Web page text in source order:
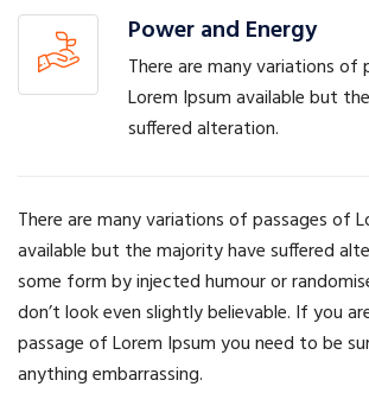
Power and Energy
There are many variations of
Lorem Ipsum available but
suffered alteration.
There are many variations of passages of
available but the majority have suffered
some form by injected humour or
don’t look even slightly believable. If you
passage of Lorem Ipsum you need to be
anything embarrassing.